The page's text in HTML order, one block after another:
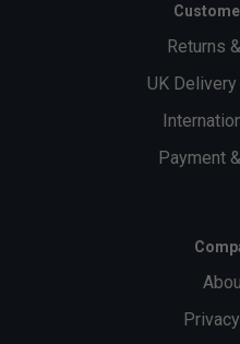
Returns
UK
Payment